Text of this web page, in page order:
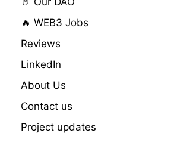
🔥 WEB3 Jobs
Reviews
LinkedIn
About Us
Contact us
Project updates